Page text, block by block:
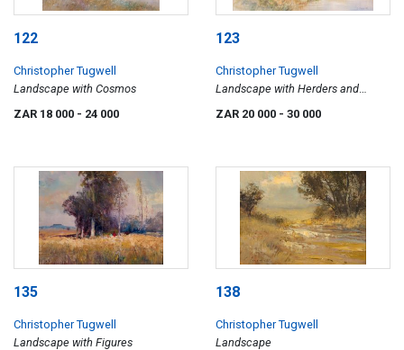
122
Christopher Tugwell
Landscape with Cosmos
ZAR 18 000 - 24 000
123
Christopher Tugwell
Landscape with Herders and
Cattle
ZAR 20 000 - 30 000
135
Christopher Tugwell
Landscape with Figures
138
Christopher Tugwell
Landscape